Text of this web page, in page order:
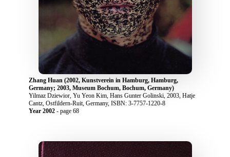
Zhang Huan (2002, Kunstverein in Hamburg, Hamburg,
Germany; 2003, Museum Bochum, Bochum, Germany)
Yilmaz Dziewior, Yu Yeon Kim, Hans Gunter Golinski, 2003, Hatje
Cantz, Ostfildern-Ruit, Germany, ISBN: 3-7757-1220-8
Year 2002 - page 68